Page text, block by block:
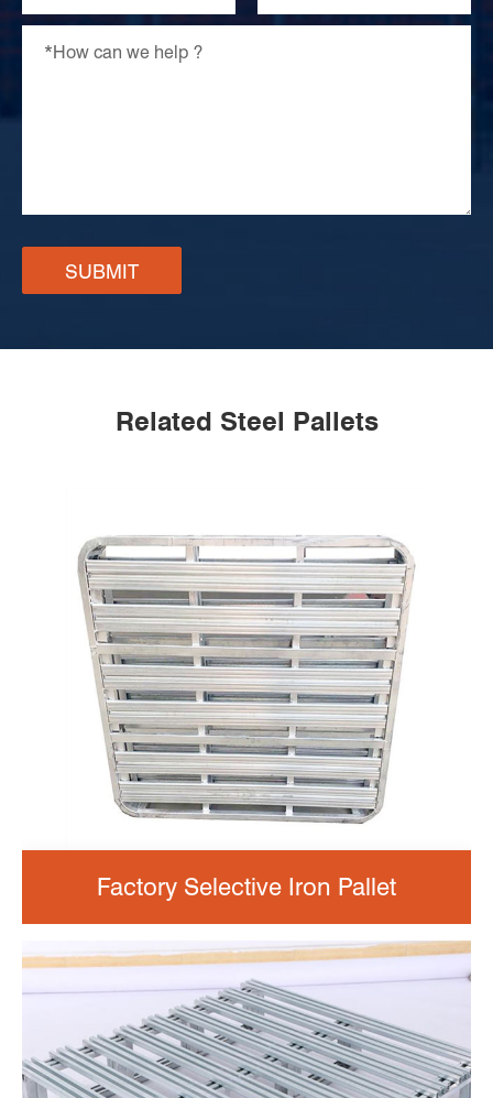
SUBMIT
Related Steel Pallets
Factory Selective Iron Pallet